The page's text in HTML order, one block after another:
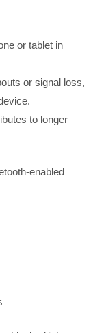
or tablet in
or signal loss,
to longer
enabled